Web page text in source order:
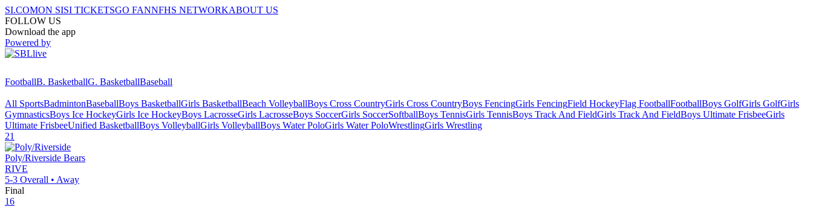
SI.COMON SISI TICKETSGO FANNFHS NETWORKABOUT US
FOLLOW US
Download the app
Powered by
FootballB. BasketballG. BasketballBaseball
All SportsBadmintonBaseballBoys BasketballGirls BasketballBeach VolleyballBoys Cross CountryGirls Cross CountryBoys FencingGirls FencingField HockeyFlag FootballFootballBoys GolfGirls GolfGirls
GymnasticsBoys Ice HockeyGirls Ice HockeyBoys LacrosseGirls LacrosseBoys SoccerGirls SoccerSoftballBoys TennisGirls TennisBoys Track And FieldGirls Track And FieldBoys Ultimate FrisbeeGirls
Ultimate FrisbeeUnified BasketballBoys VolleyballGirls VolleyballBoys Water PoloGirls Water PoloWrestlingGirls Wrestling
21
Poly/Riverside Bears
RIVE
5-3 Overall • Away
Final
16